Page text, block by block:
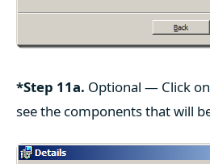
*Step 11a. Optional — Click
see the components that will